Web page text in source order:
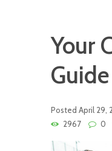
Your
Posted April 29,
2967
0